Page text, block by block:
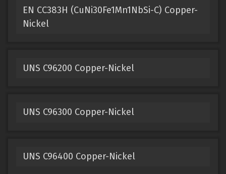
EN CC383H (CuNi30Fe1Mn1NbSi-C) Copper-
Nickel
UNS C96200 Copper-Nickel
UNS C96300 Copper-Nickel
UNS C96400 Copper-Nickel